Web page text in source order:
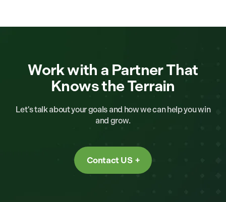
Work with a Partner That
Knows the Terrain
Let's talk about your goals and how we can help you win
and grow.
Contact US